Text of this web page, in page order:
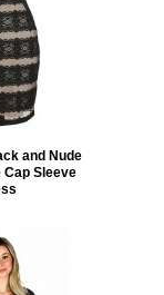
and Nude
Cap Sleeve